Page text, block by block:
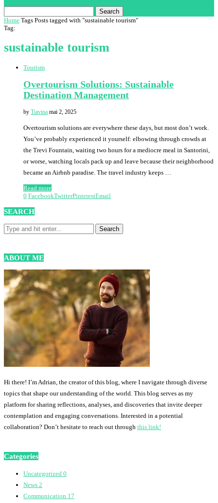
Search
Home Tags Posts tagged with "sustainable tourism"
Tag:
sustainable tourism
Tourism
Overtourism Solutions: Sustainable
Destination Management
by Tiavina mai 2, 2025
Overtourism solutions are everywhere these days, but most don’t work.
You’ve probably experienced it yourself: elbowing through crowds at
the Trevi Fountain, waiting two hours for a mediocre meal in Santorini,
or worse, watching locals pack up and leave because their neighborhood
became an Airbnb paradise. The travel industry keeps …
Read more
0 FacebookTwitterPinterestEmail
SEARCH
ABOUT ME
Hi there! I’m Adrian, the creator of this blog, where I navigate through diverse
topics that shape our understanding of the world. This blog serves as my
platform for sharing reflections, analyses, and discoveries that invite deeper
contemplation and engaging conversations. Interested in a potential
collaboration? Don’t hesitate to reach out through this link!
Categories
Uncategorized 0
News 2
Communication 17